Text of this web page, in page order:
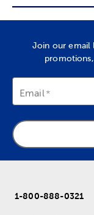
Join our email
Email
1-800-888-0321